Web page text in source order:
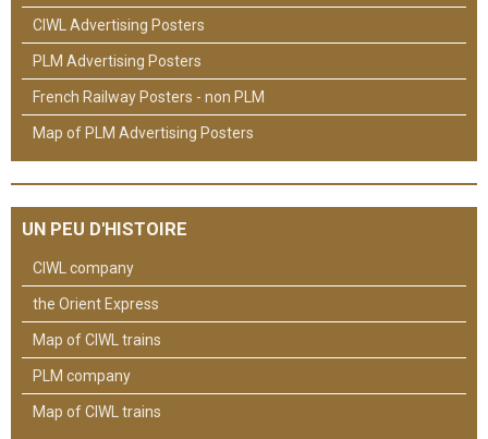
CIWL Advertising Posters
PLM Advertising Posters
French Railway Posters - non PLM
Map of PLM Advertising Posters
UN PEU D'HISTOIRE
CIWL company
the Orient Express
Map of CIWL trains
PLM company
Map of CIWL trains